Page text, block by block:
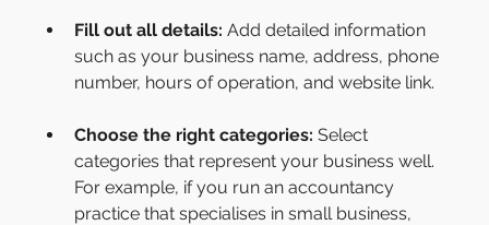
Fill out all details: Add detailed information
such as your business name, address, phone
number, hours of operation, and website link.
Choose the right categories: Select
categories that represent your business well.
For example, if you run an accountancy
practice that specialises in small business,